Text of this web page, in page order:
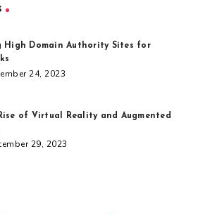
High Domain Authority Sites for
24, 2023
of Virtual Reality and Augmented
29, 2023